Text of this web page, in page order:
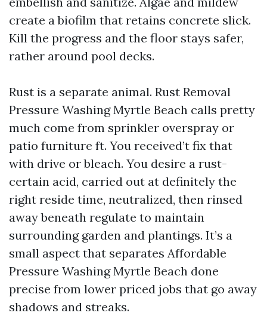
create a biofilm that retains concrete slick.
Kill the progress and the floor stays safer,
rather around pool decks.
Rust is a separate animal. Rust Removal
Pressure Washing Myrtle Beach calls pretty
much come from sprinkler overspray or
patio furniture ft. You received’t fix that
with drive or bleach. You desire a rust-
certain acid, carried out at definitely the
right reside time, neutralized, then rinsed
away beneath regulate to maintain
surrounding garden and plantings. It’s a
small aspect that separates Affordable
Pressure Washing Myrtle Beach done
precise from lower priced jobs that go away
shadows and streaks.